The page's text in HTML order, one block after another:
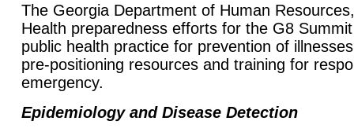
The Georgia Department of Human
Health preparedness efforts for the G8
public health practice for prevention of
pre-positioning resources and training for
emergency.
Epidemiology and Disease Detection